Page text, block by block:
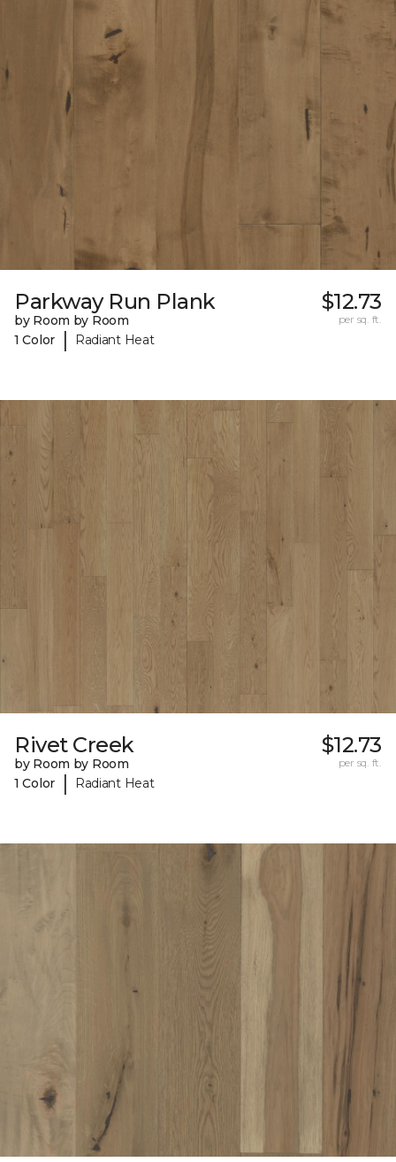
Parkway Run Plank
by Room by Room
1 Color
| Radiant Heat
$12.73
per sq. ft.
Rivet Creek
by Room by Room
1 Color
| Radiant Heat
$12.73
per sq. ft.